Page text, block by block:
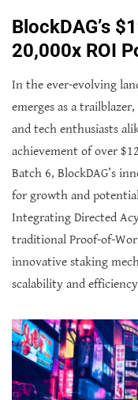
BlockDAG’s
20,000x ROI
In the ever-evolving
emerges as a
and tech enthusiasts
achievement of over
Batch 6, BlockDAG’s
for growth and
Integrating Directed
traditional Proof-of-
innovative staking
scalability and